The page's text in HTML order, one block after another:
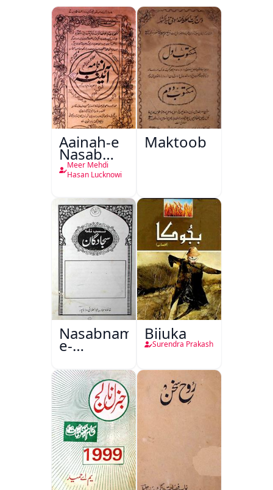
Aainah-e
Nasab
Nama
Meer Mehdi
Hasan Lucknowi
Maktoob
Nasabnama-
e-
Sajjadgan
Bijuka
Surendra Prakash